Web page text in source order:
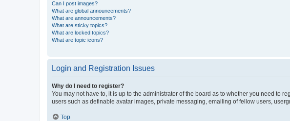
Can I post images?
What are global announcements?
What are announcements?
What are sticky topics?
What are locked topics?
What are topic icons?
Login and Registration Issues
Why do I need to register?
You may not have to, it is up to the administrator of the board as to whether you need to
users such as definable avatar images, private messaging, emailing of fellow users,
Top